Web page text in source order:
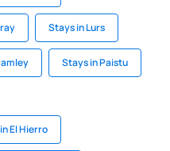
Stays in Lurs
Stays in Paistu
El Hierro